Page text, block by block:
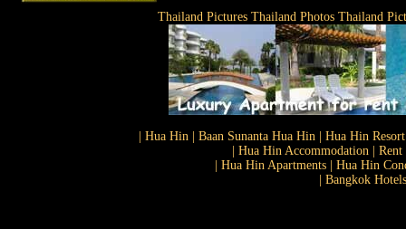
Thailand Pictures Thailand Photos Thailand
| Hua Hin | Baan Sunanta Hua Hin | Hua Hin
| Hua Hin Accommodation |
| Hua Hin Apartments | Hua Hin
| Bangkok